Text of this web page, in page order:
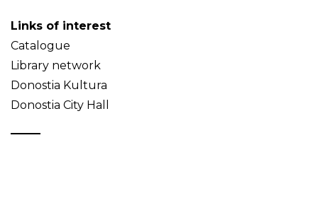
Links of interest
Catalogue
Library network
Donostia Kultura
Donostia City Hall